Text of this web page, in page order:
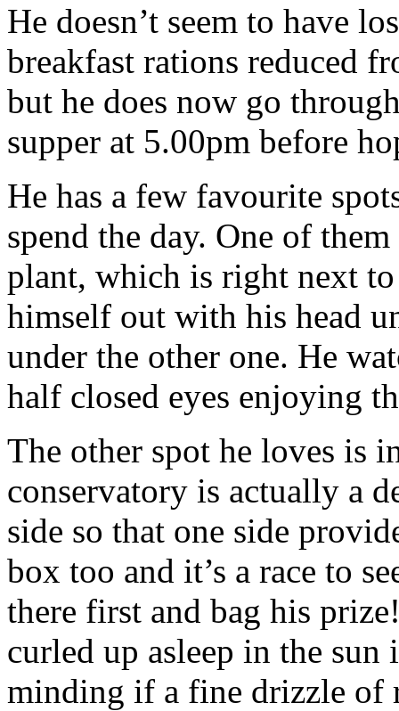
He doesn’t seem to have
breakfast rations reduced
but he does now go
supper at 5.00pm before
He has a few favourite
spend the day. One of
plant, which is right next to
himself out with his head
under the other one. He
half closed eyes enjoying
The other spot he loves is
conservatory is actually a
side so that one side
box too and it’s a race to
there first and bag his
curled up asleep in the sun
minding if a fine drizzle of